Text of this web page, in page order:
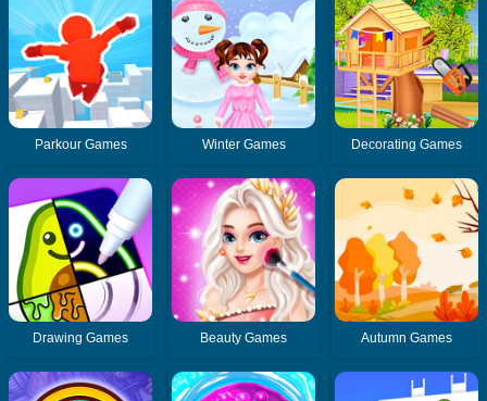
Parkour Games Winter Games Decorating Games
Drawing Games Beauty Games Autumn Games